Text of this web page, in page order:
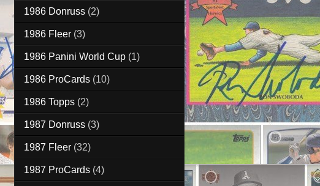
1986 Donruss (2)
1986 Fleer (3)
1986 Panini World Cup (1)
1986 ProCards (10)
1986 Topps (2)
1987 Donruss (3)
1987 Fleer (32)
1987 ProCards (4)